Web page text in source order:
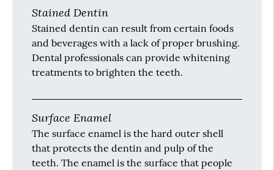
Stained Dentin
Stained dentin can result from certain foods
and beverages with a lack of proper brushing.
Dental professionals can provide whitening
treatments to brighten the teeth.
Surface Enamel
The surface enamel is the hard outer shell
that protects the dentin and pulp of the
teeth. The enamel is the surface that people